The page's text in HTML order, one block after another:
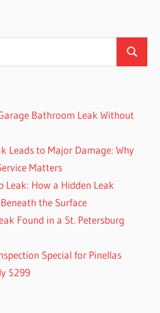
Search
Bathroom Leak Without
Leads to Major Damage: Why
Matters
Leak: How a Hidden Leak
the Surface
Found in a St. Petersburg
Special for Pinellas
$299